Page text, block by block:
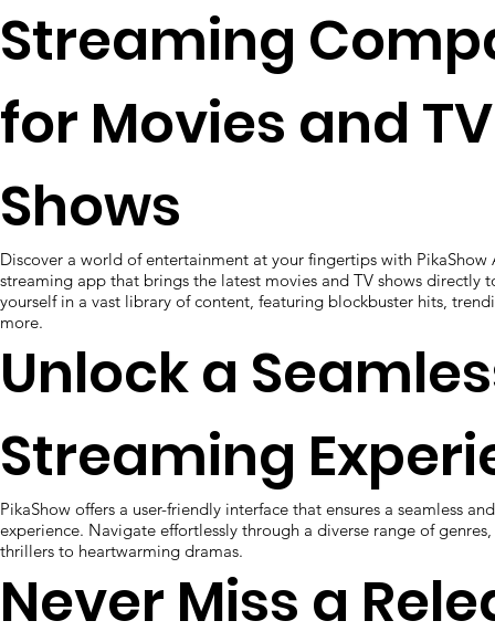
Streaming
for Movies and TV
Shows
Discover a world of entertainment at your fingertips with PikaShow
streaming app that brings the latest movies and TV shows directly
yourself in a vast library of content, featuring blockbuster hits,
more.
Unlock a
Streaming
PikaShow offers a user-friendly interface that ensures a seamless
experience. Navigate effortlessly through a diverse range of
thrillers to heartwarming dramas.
Never Miss a